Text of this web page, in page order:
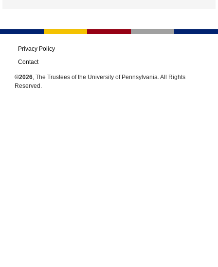
Privacy Policy
Contact
©2026, The Trustees of the University of Pennsylvania. All Rights
Reserved.